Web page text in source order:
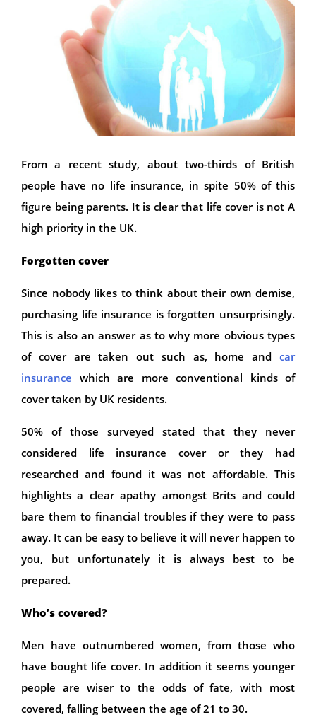
From a recent study, about two-thirds of British
people have no life insurance, in spite 50% of this
figure being parents. It is clear that life cover is not A
high priority in the UK.
Forgotten cover
Since nobody likes to think about their own demise,
purchasing life insurance is forgotten unsurprisingly.
This is also an answer as to why more obvious types
of cover are taken out such as, home and car
insurance which are more conventional kinds of
cover taken by UK residents.
50% of those surveyed stated that they never
considered life insurance cover or they had
researched and found it was not affordable. This
highlights a clear apathy amongst Brits and could
bare them to financial troubles if they were to pass
away. It can be easy to believe it will never happen to
you, but unfortunately it is always best to be
prepared.
Who’s covered?
Men have outnumbered women, from those who
have bought life cover. In addition it seems younger
people are wiser to the odds of fate, with most
covered, falling between the age of 21 to 30.